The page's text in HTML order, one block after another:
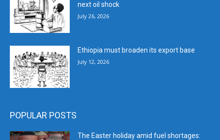
next oil shock
July 26, 2026
Ethiopia must broaden its export base
July 12, 2026
POPULAR POSTS
The Easter holiday amid fuel shortages: